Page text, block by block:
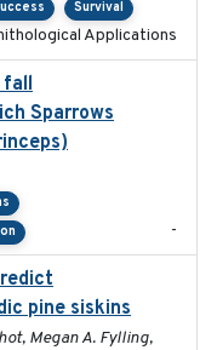
Survival
Applications
fall
Sparrows
-
pine siskins
Megan A. Fylling,